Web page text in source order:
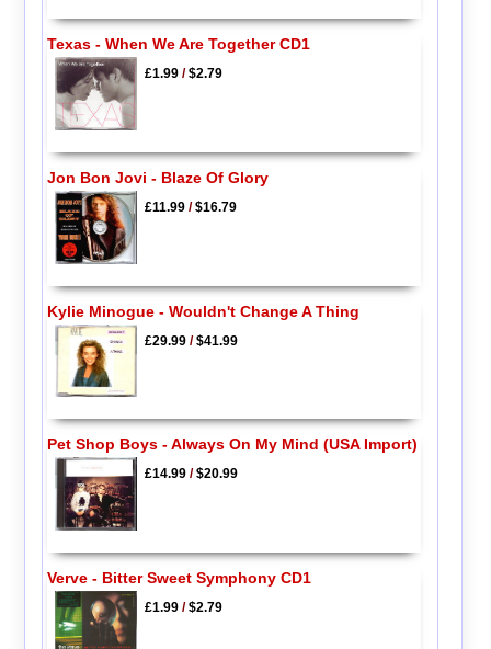
Texas - When We Are Together CD1
£1.99/$2.79
Jon Bon Jovi - Blaze Of Glory
£11.99/$16.79
Kylie Minogue - Wouldn't Change A Thing
£29.99/$41.99
Pet Shop Boys - Always On My Mind (USA Import)
£14.99/$20.99
Verve - Bitter Sweet Symphony CD1
£1.99/$2.79